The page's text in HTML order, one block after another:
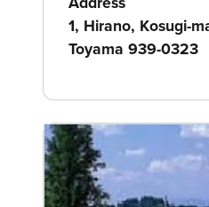
1, Hirano, Kosugi-
Toyama 939-0323